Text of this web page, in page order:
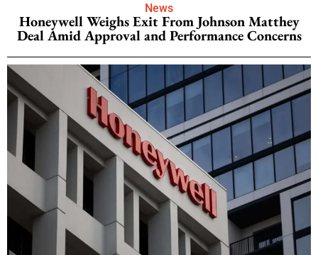
News
Honeywell Weighs Exit From Johnson Matthey
Deal Amid Approval and Performance Concerns